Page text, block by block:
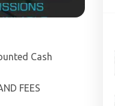
Cash
FEES